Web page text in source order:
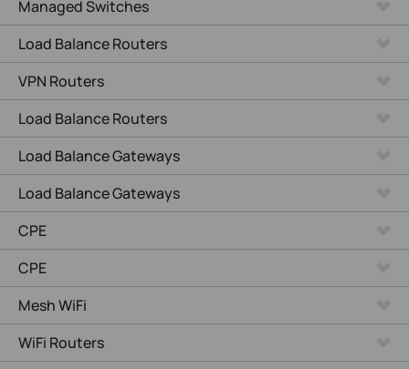
Managed Switches
Load Balance Routers
VPN Routers
Load Balance Routers
Load Balance Gateways
Load Balance Gateways
CPE
CPE
Mesh WiFi
WiFi Routers